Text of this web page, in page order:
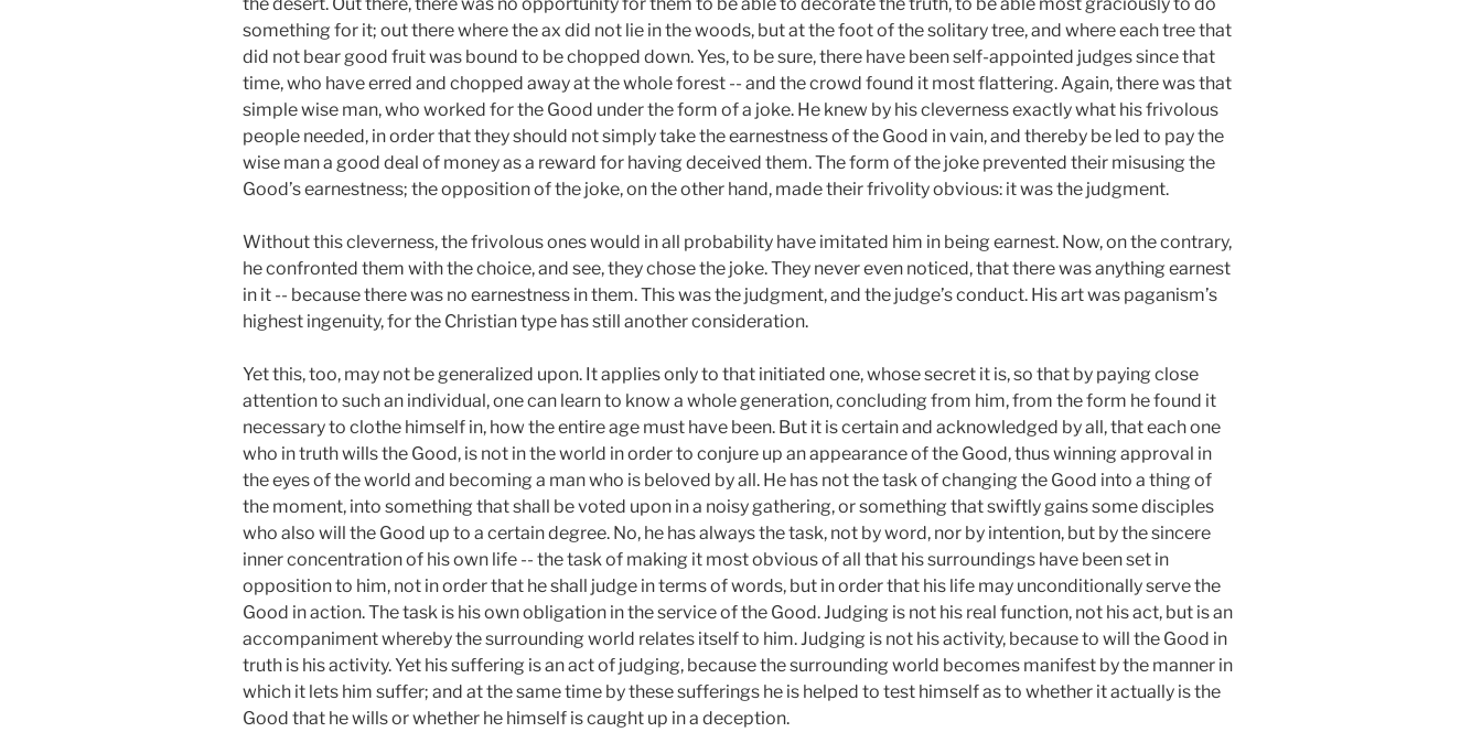
something for it; out there where the ax did not lie in the woods, but at the foot of the solitary tree, and where each tree that
did not bear good fruit was bound to be chopped down. Yes, to be sure, there have been self-appointed judges since that
time, who have erred and chopped away at the whole forest -- and the crowd found it most flattering. Again, there was that
simple wise man, who worked for the Good under the form of a joke. He knew by his cleverness exactly what his frivolous
people needed, in order that they should not simply take the earnestness of the Good in vain, and thereby be led to pay the
wise man a good deal of money as a reward for having deceived them. The form of the joke prevented their misusing the
Good’s earnestness; the opposition of the joke, on the other hand, made their frivolity obvious: it was the judgment.
Without this cleverness, the frivolous ones would in all probability have imitated him in being earnest. Now, on the contrary,
he confronted them with the choice, and see, they chose the joke. They never even noticed, that there was anything earnest
in it -- because there was no earnestness in them. This was the judgment, and the judge’s conduct. His art was paganism’s
highest ingenuity, for the Christian type has still another consideration.
Yet this, too, may not be generalized upon. It applies only to that initiated one, whose secret it is, so that by paying close
attention to such an individual, one can learn to know a whole generation, concluding from him, from the form he found it
necessary to clothe himself in, how the entire age must have been. But it is certain and acknowledged by all, that each one
who in truth wills the Good, is not in the world in order to conjure up an appearance of the Good, thus winning approval in
the eyes of the world and becoming a man who is beloved by all. He has not the task of changing the Good into a thing of
the moment, into something that shall be voted upon in a noisy gathering, or something that swiftly gains some disciples
who also will the Good up to a certain degree. No, he has always the task, not by word, nor by intention, but by the sincere
inner concentration of his own life -- the task of making it most obvious of all that his surroundings have been set in
opposition to him, not in order that he shall judge in terms of words, but in order that his life may unconditionally serve the
Good in action. The task is his own obligation in the service of the Good. Judging is not his real function, not his act, but is an
accompaniment whereby the surrounding world relates itself to him. Judging is not his activity, because to will the Good in
truth is his activity. Yet his suffering is an act of judging, because the surrounding world becomes manifest by the manner in
which it lets him suffer; and at the same time by these sufferings he is helped to test himself as to whether it actually is the
Good that he wills or whether he himself is caught up in a deception.